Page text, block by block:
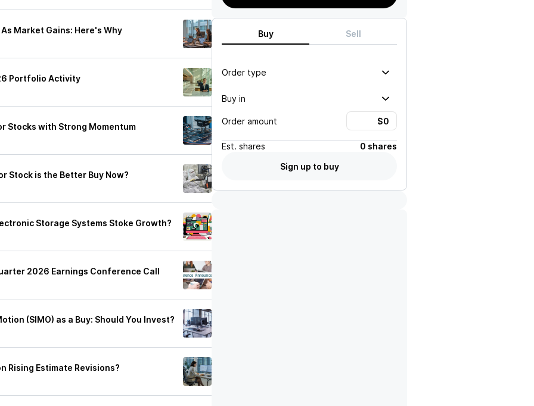
Market Gains: Here's Why
Portfolio Activity
Stocks with Strong Momentum
Stock is the Better Buy Now?
Storage Systems Stoke Growth?
2026 Earnings Conference Call
(SIMO) as a Buy: Should You Invest?
Rising Estimate Revisions?
Buy Sell
Order type
Buy in
Order amount
Est. shares
0 shares
Sign up to buy